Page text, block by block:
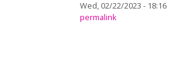
Wed, 02/22/2023 - 18:16
permalink